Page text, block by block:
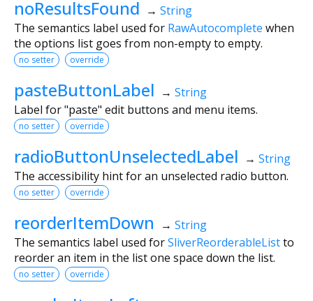
noResultsFound → String
The semantics label used for RawAutocomplete when
the options list goes from non-empty to empty.
no setter override
pasteButtonLabel → String
Label for "paste" edit buttons and menu items.
no setter override
radioButtonUnselectedLabel → String
The accessibility hint for an unselected radio button.
no setter override
reorderItemDown → String
The semantics label used forSliverReorderableListto
reorder an item in the list one space down the list.
no setter override